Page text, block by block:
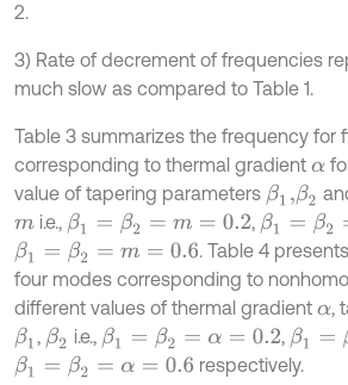
2.
3) Rate of decrement of frequencies
much slow as compared to Table 1.
Table 3 summarizes the frequency for
corresponding to thermal gradient α
value of tapering parameters β1, β2
mi.e., β1= β2 =m= 0.2 , β1= β2 =m =
β1= β2 =m 0.6
. Table 4
four modes corresponding to
different values of thermal gradient α,
β1 , β2 i.e., β1= β2 =α= 0.2 , β1= β2 =
β1= β2 =α= 0.6 respectively.